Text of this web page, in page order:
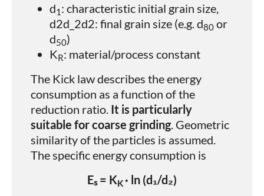
d1 ​: characteristic initial grain size,
d2d_2d2​: final grain size (e.g. d80 ​ or
d50​)
KR​: material/process constant
The Kick law describes the energy
consumption as a function of the
reduction ratio. It is particularly
suitable for coarse grinding. Geometric
similarity of the particles is assumed.
The specific energy consumption is
Eₛ = KK · ln (d₁/d₂)